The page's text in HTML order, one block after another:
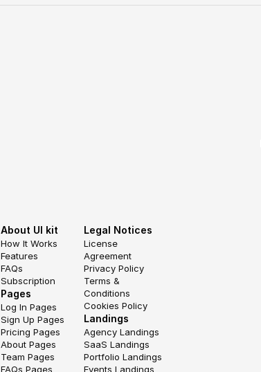
About UI kit
How It Works
Features
FAQs
Subscription
Pages
Log In Pages
Sign Up Pages
Pricing Pages
About Pages
Team Pages
FAQs Pages
Legal Notices
License
Agreement
Privacy Policy
Terms &
Conditions
Cookies Policy
Landings
Agency Landings
SaaS Landings
Portfolio Landings
Events Landings